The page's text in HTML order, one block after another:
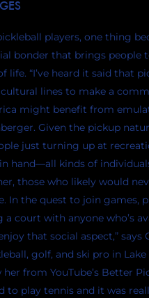
players, one thing
bonder that brings people
life. “I’ve heard it said that
cultural lines to make a
might benefit from
Given the pickup
just turning up at
hand—all kinds of
those who likely would
In the quest to join games,
a court with anyone who’s
that social aspect,” says
golf, and ski pro in Lake
from YouTube’s Better
to play tennis and it was